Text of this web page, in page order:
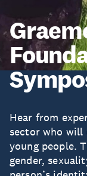
Hear from
sector who will
young people.
gender,